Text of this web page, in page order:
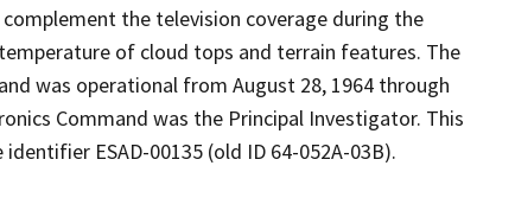
the television coverage during the
of cloud tops and terrain features. The
was operational from August 28, 1964 through
Command was the Principal Investigator. This
ESAD-00135 (old ID 64-052A-03B).